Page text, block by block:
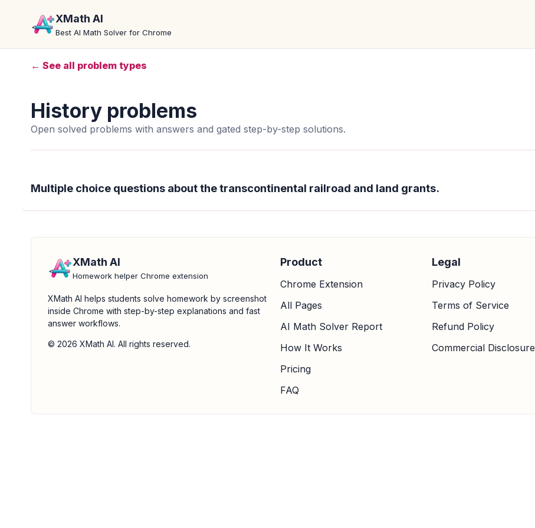
XMath AI
Best AI Math Solver for Chrome
← See all problem types
History problems
Open solved problems with answers and gated step-by-step solutions.
Multiple choice questions about the transcontinental railroad and land grants.
XMath AI
Homework helper Chrome extension
XMath AI helps students solve homework by screenshot
inside Chrome with step-by-step explanations and fast
answer workflows.
© 2026 XMath AI. All rights reserved.
Product
Chrome Extension
All Pages
AI Math Solver Report
How It Works
Pricing
FAQ
Legal
Privacy Policy
Terms of Service
Refund Policy
Commercial Disclosure